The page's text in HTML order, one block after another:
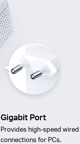
Gigabit Port
Provides high-speed wired
connections for PCs,